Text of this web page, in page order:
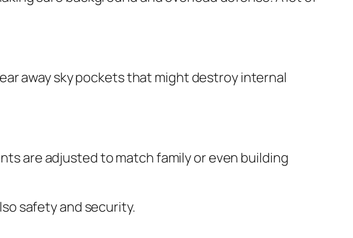
away sky pockets that might destroy internal
are adjusted to match family or even building
safety and security.